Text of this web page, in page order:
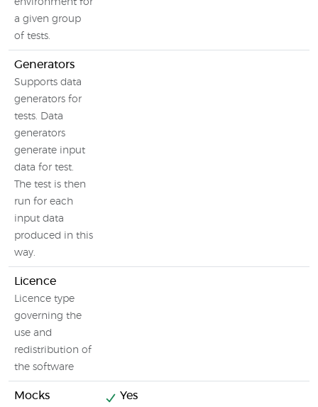
environment for
a given group
of tests.
Generators
Supports data
generators for
tests. Data
generators
generate input
data for test.
The test is then
run for each
input data
produced in this
way.
Licence
Licence type
governing the
use and
redistribution of
the software
Mocks Yes